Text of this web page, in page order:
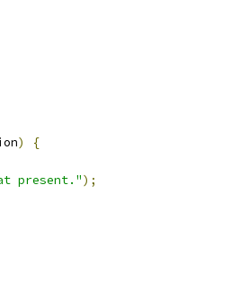
)
{
present.");